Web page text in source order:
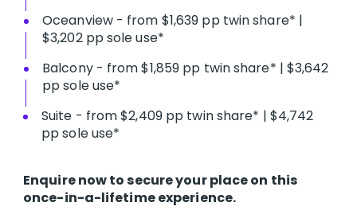
Oceanview - from $1,639 pp twin share* |
$3,202 pp sole use*
Balcony - from $1,859 pp twin share* | $3,642
pp sole use*
Suite - from $2,409 pp twin share* | $4,742
pp sole use*
Enquire now to secure your place on this
once-in-a-lifetime experience.